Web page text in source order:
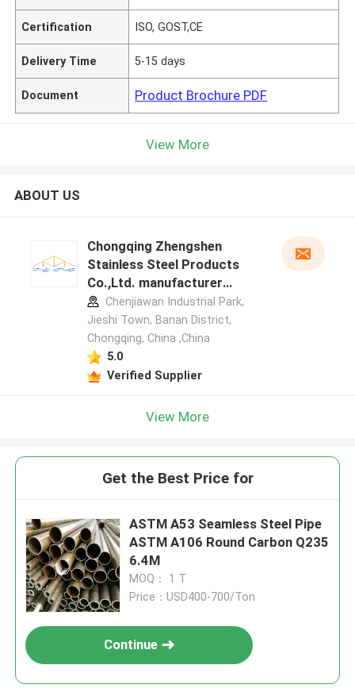
Certification ISO, GOST,CE
Delivery Time 5-15 days
Document Product Brochure PDF
View More
ABOUT US
Chongqing Zhengshen
Stainless Steel Products
Co.,Ltd. manufacturer
profile
Chenjiawan Industrial Park,
Jieshi Town, Banan District,
Chongqing, China ,China
5.0
Verified Supplier
View More
Get the Best Price for
ASTM A53 Seamless Steel Pipe
ASTM A106 Round Carbon Q235
6.4M
MOQ： 1 T
Price：USD400-700/Ton
Continue